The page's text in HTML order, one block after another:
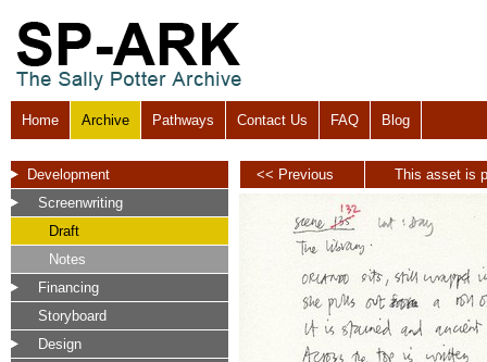
Home Archive Pathways Contact Us FAQ Blog
Development
Screenwriting
Draft
Notes
Financing
Storyboard
Design
<< Previous This asset is